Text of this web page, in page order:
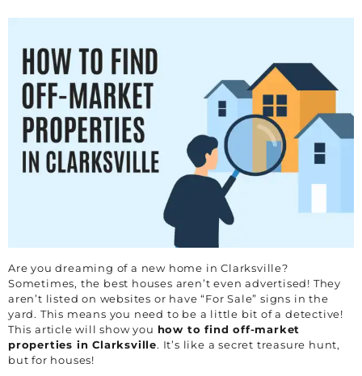
Are you dreaming of a new home inClarksville?
Sometimes, the best houses aren’t even advertised! They
aren’t listed on websites or have “For Sale” signs in the
yard. This means you need to be a little bit of a detective!
This article will show you how to find off-market
properties inClarksville. It’s like a secret treasure hunt,
but for houses!